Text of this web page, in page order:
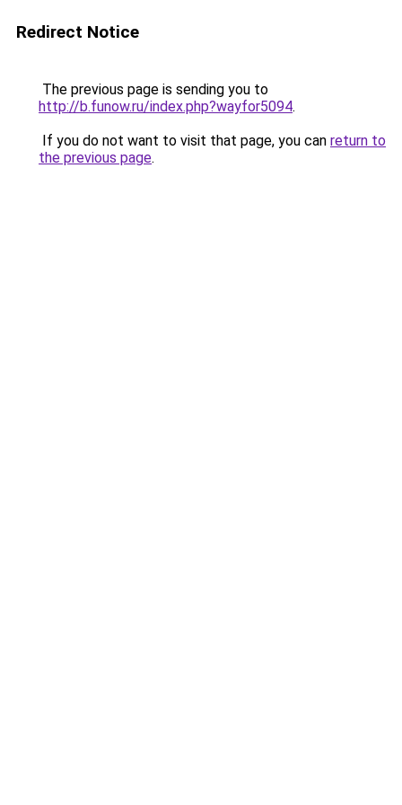
Redirect Notice
The previous page is sending you to
http://b.funow.ru/index.php?wayfor5094.
If you do not want to visit that page, you can return to
the previous page.